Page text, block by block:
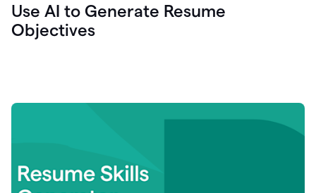
Use AI to Generate Resume
Objectives